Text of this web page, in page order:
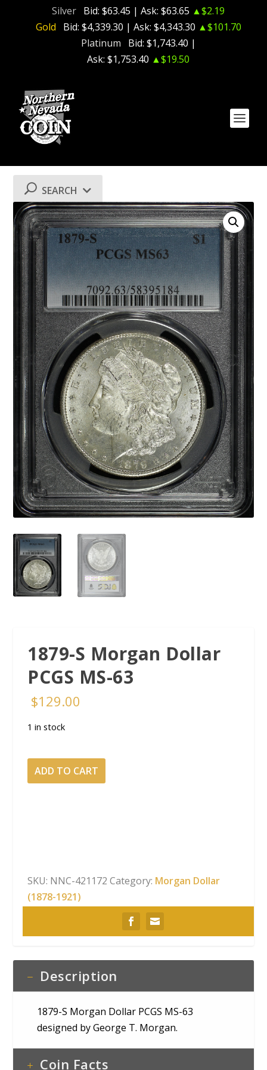
Silver Bid: $63.45 | Ask: $63.65 ▲$2.19
Gold
Bid: $4,339.30 | Ask: $4,343.30 ▲$101.70
Platinum
Bid: $1,743.40 |
Ask: $1,753.40 ▲$19.50
1879-S Morgan Dollar
PCGS MS-63
$129.00
1 in stock
1879-
S
quantity
ADD TO CART
SKU: NNC-421172 Category: Morgan Dollar
(1878-1921)
Description
1879-S Morgan Dollar PCGS MS-63
designed by George T. Morgan.
Coin Facts
SEARCH